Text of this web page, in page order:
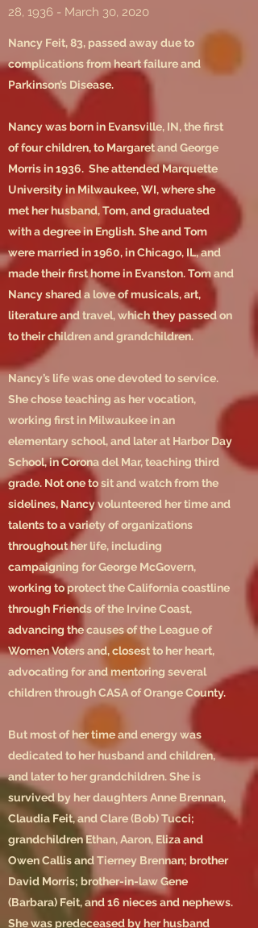
28, 1936 - March 30, 2020
Nancy Feit, 83, passed away due to
complications from heart failure and
Parkinson’s Disease.
Nancy was born in Evansville, IN, the first
of four children, to Margaret and George
Morris in 1936. She attended Marquette
University in Milwaukee, WI, where she
met her husband, Tom, and graduated
with a degree in English. She and Tom
were married in 1960, in Chicago, IL, and
made their first home in Evanston. Tom and
Nancy shared a love of musicals, art,
literature and travel, which they passed on
to their children and grandchildren.
Nancy’s life was one devoted to service.
She chose teaching as her vocation,
working first in Milwaukee in an
elementary school, and later at Harbor Day
School, in Corona del Mar, teaching third
grade. Not one to sit and watch from the
sidelines, Nancy volunteered her time and
talents to a variety of organizations
throughout her life, including
campaigning for George McGovern,
working to protect the California coastline
through Friends of the Irvine Coast,
advancing the causes of the League of
Women Voters and, closest to her heart,
advocating for and mentoring several
children through CASA of Orange County.
But most of her time and energy was
dedicated to her husband and children,
and later to her grandchildren. She is
survived by her daughters Anne Brennan,
Claudia Feit, and Clare (Bob) Tucci;
grandchildren Ethan, Aaron, Eliza and
Owen Callis and Tierney Brennan; brother
David Morris; brother-in-law Gene
(Barbara) Feit, and 16 nieces and nephews.
She was predeceased by her husband